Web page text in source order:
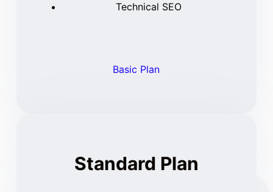
Technical SEO
Basic Plan
Standard Plan